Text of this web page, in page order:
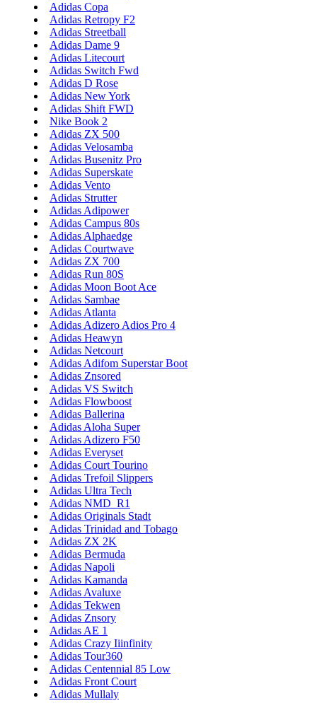
Adidas Copa
Adidas Retropy F2
Adidas Streetball
Adidas Dame 9
Adidas Litecourt
Adidas Switch Fwd
Adidas D Rose
Adidas New York
Adidas Shift FWD
Nike Book 2
Adidas ZX 500
Adidas Velosamba
Adidas Busenitz Pro
Adidas Superskate
Adidas Vento
Adidas Strutter
Adidas Adipower
Adidas Campus 80s
Adidas Alphaedge
Adidas Courtwave
Adidas ZX 700
Adidas Run 80S
Adidas Moon Boot Ace
Adidas Sambae
Adidas Atlanta
Adidas Adizero Adios Pro 4
Adidas Heawyn
Adidas Netcourt
Adidas Adifom Superstar Boot
Adidas Znsored
Adidas VS Switch
Adidas Flowboost
Adidas Ballerina
Adidas Aloha Super
Adidas Adizero F50
Adidas Everyset
Adidas Court Tourino
Adidas Trefoil Slippers
Adidas Ultra Tech
Adidas NMD_R1
Adidas Originals Stadt
Adidas Trinidad and Tobago
Adidas ZX 2K
Adidas Bermuda
Adidas Napoli
Adidas Kamanda
Adidas Avaluxe
Adidas Tekwen
Adidas Znsory
Adidas AE 1
Adidas Crazy Iiinfinity
Adidas Tour360
Adidas Centennial 85 Low
Adidas Front Court
Adidas Mullaly